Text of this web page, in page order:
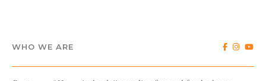
WHO WE ARE